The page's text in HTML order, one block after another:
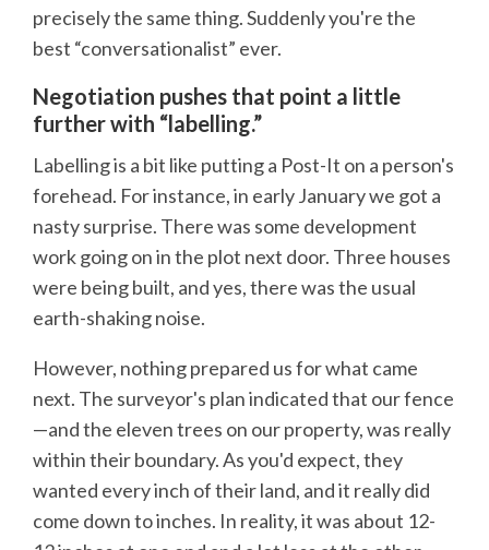
precisely the same thing. Suddenly you're the
best “conversationalist” ever.
Negotiation pushes that point a little
further with “labelling.”
Labelling is a bit like putting a Post-It on a person's
forehead. For instance, in early January we got a
nasty surprise. There was some development
work going on in the plot next door. Three houses
were being built, and yes, there was the usual
earth-shaking noise.
However, nothing prepared us for what came
next. The surveyor's plan indicated that our fence
—and the eleven trees on our property, was really
within their boundary. As you'd expect, they
wanted every inch of their land, and it really did
come down to inches. In reality, it was about 12-